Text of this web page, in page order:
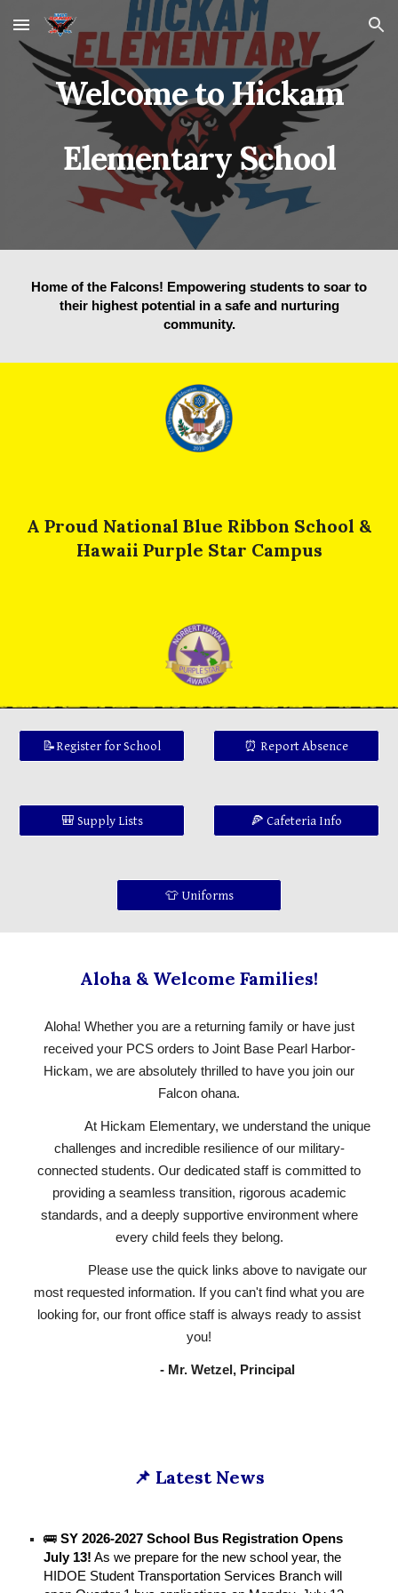
Skip to main content Skip to navigation
Welcome to Hickam
Elementary School
Home of the Falcons! Empowering students to soar to
their highest potential in a safe and nurturing
community.
A Proud National Blue Ribbon School &
Hawaii Purple Star Campus
📝Register for School ⏰ Report Absence
🎒 Supply Lists 🍕 Cafeteria Info
👕 Uniforms
Aloha & Welcome Families!
Aloha! Whether you are a returning family or have just
received your PCS orders to Joint Base Pearl Harbor-
Hickam, we are absolutely thrilled to have you join our
Falcon ohana.
At Hickam Elementary, we understand the unique
challenges and incredible resilience of our military-
connected students. Our dedicated staff is committed to
providing a seamless transition, rigorous academic
standards, and a deeply supportive environment where
every child feels they belong.
Please use the quick links above to navigate our
most requested information. If you can't find what you are
looking for, our front office staff is always ready to assist
you!
- Mr. Wetzel, Principal
📌 Latest News
🚌SY 2026-2027 School Bus Registration Opens
July 13! As we prepare for the new school year, the
HIDOE Student Transportation Services Branch will